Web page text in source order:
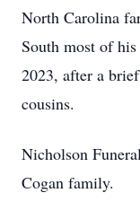
North Carolina
South most of
2023, after a
cousins.
Nicholson
Cogan family.